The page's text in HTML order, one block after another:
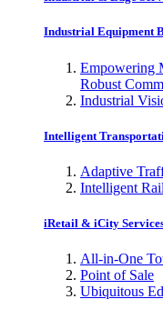
Industrial Equipment
Empowering
Robust
Industrial
Intelligent
Adaptive
Intelligent
iRetail & iCity
All-in-One
Point of Sale
Ubiquitous